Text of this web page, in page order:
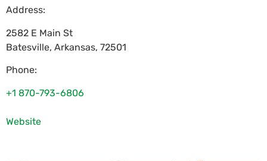
Address:
2582 E Main St
Batesville, Arkansas, 72501
Phone:
+1 870-793-6806
Website